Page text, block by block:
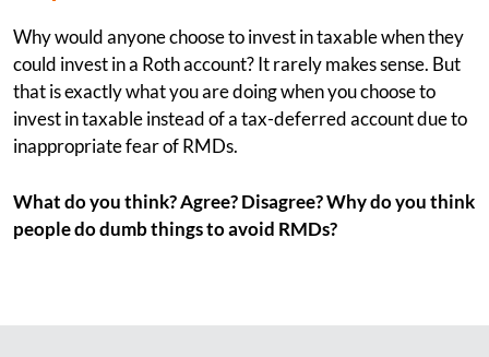
Why would anyone choose to invest in taxable when they
could invest in a Roth account? It rarely makes sense. But
that is exactly what you are doing when you choose to
invest in taxable instead of a tax-deferred account due to
inappropriate fear of RMDs.
What do you think? Agree? Disagree? Why do you think
people do dumb things to avoid RMDs?